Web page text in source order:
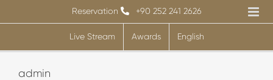
to
Reservation +90 252 241 2626
Live Stream Awards English
admin